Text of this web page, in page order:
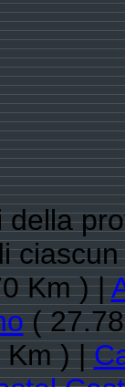
Km ) |
(
Km ) |